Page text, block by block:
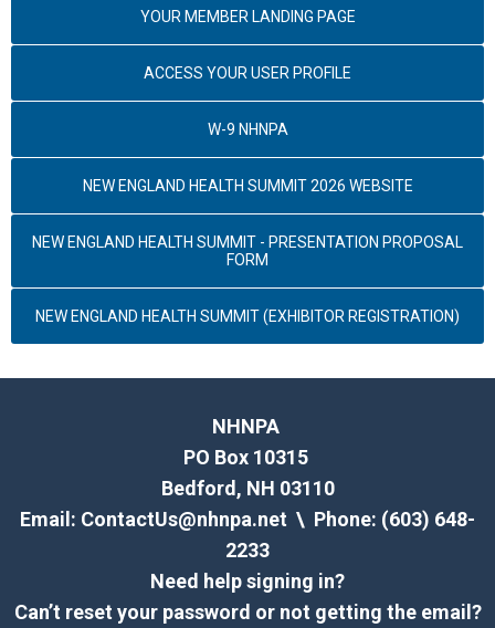
YOUR MEMBER LANDING PAGE
ACCESS YOUR USER PROFILE
W-9 NHNPA
NEW ENGLAND HEALTH SUMMIT 2026 WEBSITE
NEW ENGLAND HEALTH SUMMIT - PRESENTATION PROPOSAL
FORM
NEW ENGLAND HEALTH SUMMIT (EXHIBITOR REGISTRATION)
NHNPA
PO Box 10315
Bedford, NH 03110
Email: ContactUs@nhnpa.net \ Phone: (603) 648-
2233
Need help signing in?
Can’t reset your password or not getting the email?